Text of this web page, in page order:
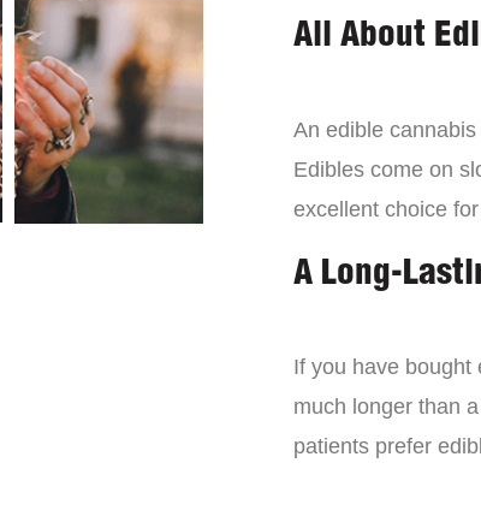
All About
An edible
Edibles come on
excellent choice
A Long-
If you have bought
much longer than
patients prefer